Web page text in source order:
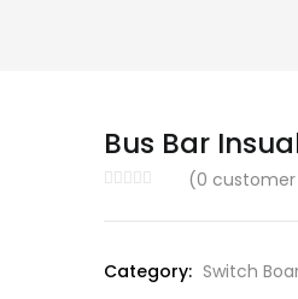
Bus Bar
(0 customer
Category: Switch